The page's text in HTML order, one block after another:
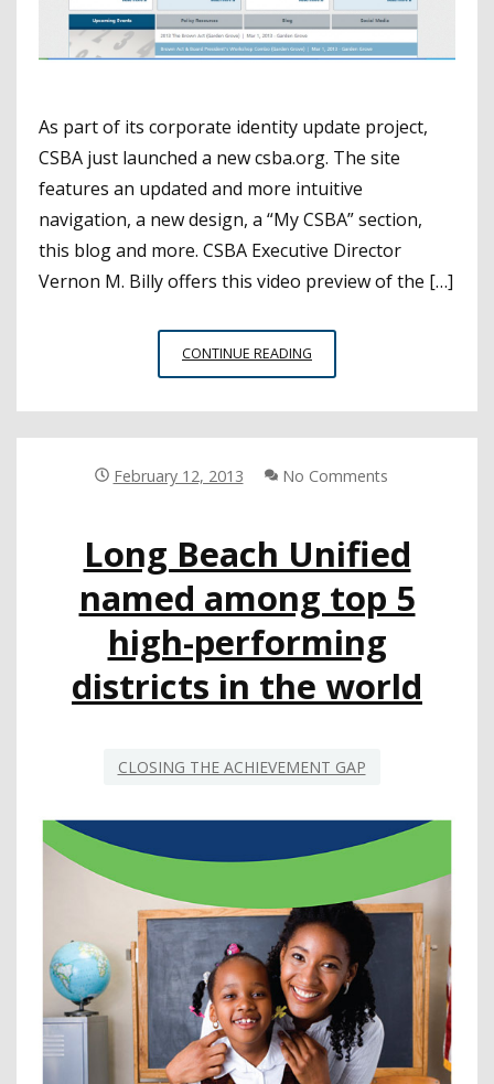
As part of its corporate identity update project,
CSBA just launched a new csba.org. The site
features an updated and more intuitive
navigation, a new design, a “My CSBA” section,
this blog and more. CSBA Executive Director
Vernon M. Billy offers this video preview of the […]
CONTINUE READING
CONNECT
CSBA’S
February 12, 2013 No Comments
Long Beach Unified
named among top 5
high-performing
districts in the world
CLOSING THE ACHIEVEMENT GAP